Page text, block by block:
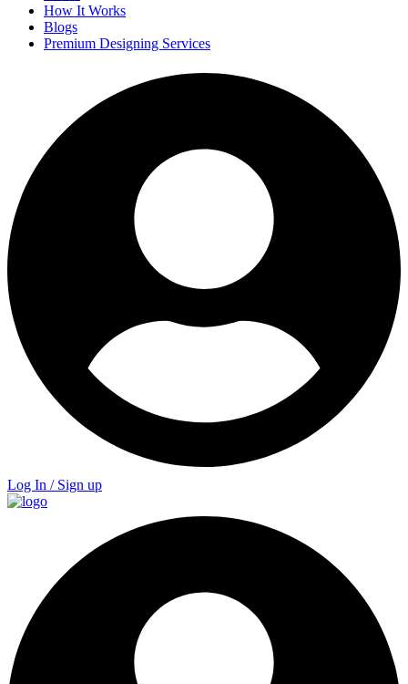
How It Works
Blogs
Premium Designing Services
Log In / Sign up